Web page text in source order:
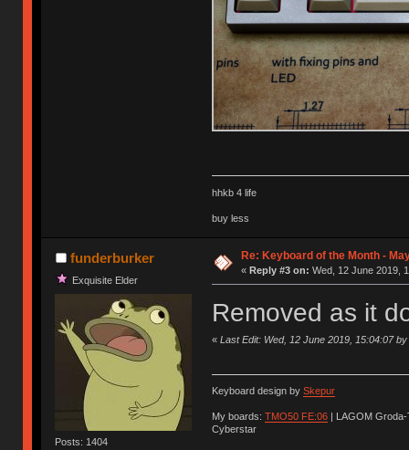
hhkb 4 life
buy less
funderburker
Exquisite Elder
Posts: 1404
Re: Keyboard of the Month -
« Reply #3 on: Wed, 12 June 2019,
Removed as it
« Last Edit: Wed, 12 June 2019, 15:04:07
Keyboard design by Skepur
My boards: TMO50 FE:06| LAGOM
Cyberstar